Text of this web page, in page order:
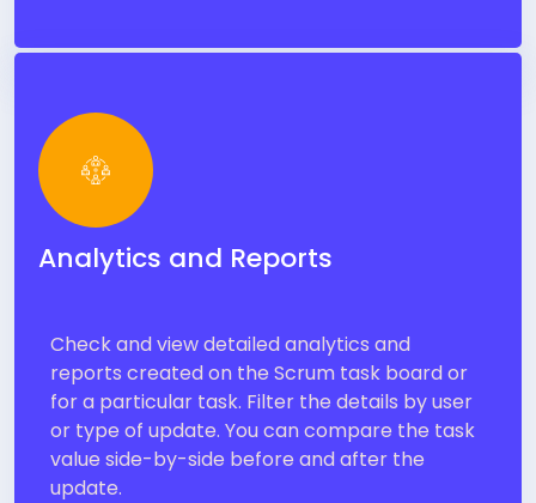
Analytics and Reports
Check and view detailed analytics and
reports created on the Scrum task board or
for a particular task. Filter the details by user
or type of update. You can compare the task
value side-by-side before and after the
update.